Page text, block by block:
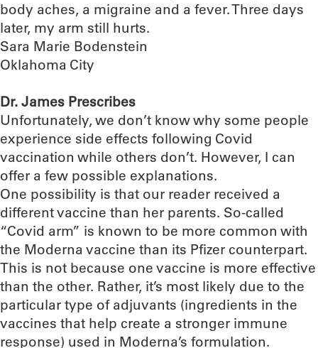
body aches, a migraine and a fever. Three days
later, my arm still hurts.
Sara Marie Bodenstein
Oklahoma City
Dr. James Prescribes
Unfortunately, we don’t know why some people
experience side effects following Covid
vaccination while others don’t. However, I can
offer a few possible explanations.
One possibility is that our reader received a
different vaccine than her parents. So-called
“Covid arm” is known to be more common with
the Moderna vaccine than its Pfizer counterpart.
This is not because one vaccine is more effective
than the other. Rather, it’s most likely due to the
particular type of adjuvants (ingredients in the
vaccines that help create a stronger immune
response) used in Moderna’s formulation.